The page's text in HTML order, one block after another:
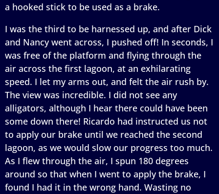
a hooked stick to be used as a brake.
I was the third to be harnessed up, and after Dick
and Nancy went across, I pushed off! In seconds, I
was free of the platform and flying through the
air across the first lagoon, at an exhilarating
speed. I let my arms out, and felt the air rush by.
The view was incredible. I did not see any
alligators, although I hear there could have been
some down there! Ricardo had instructed us not
to apply our brake until we reached the second
lagoon, as we would slow our progress too much.
As I flew through the air, I spun 180 degrees
around so that when I went to apply the brake, I
found I had it in the wrong hand. Wasting no